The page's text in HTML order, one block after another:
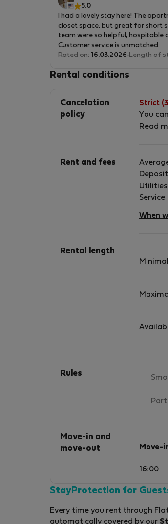
5.0
I had a lovely stay here! The
closet space, but great for short
team were so helpful, hospitable
Customer service is unmatched.
Rated on: 16.03.2026 Length of
Rental conditions
Cancelation
policy
Strict
You
Read
Rent and fees
Deposit
Service
When
Rental length
Rules
Move-in and
move-out
Move-
16:00
StayProtection for
Every time you rent through
automatically covered by our